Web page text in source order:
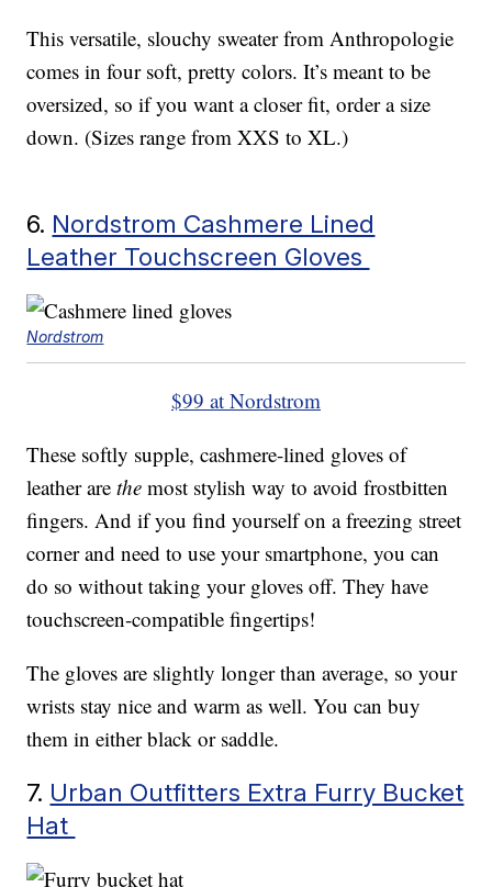
This versatile, slouchy sweater from Anthropologie
comes in four soft, pretty colors. It’s meant to be
oversized, so if you want a closer fit, order a size
down. (Sizes range from XXS to XL.)
6. Nordstrom Cashmere Lined
Leather Touchscreen Gloves
Nordstrom
$99 at Nordstrom
These softly supple, cashmere-lined gloves of
leather arethe most stylish way to avoid frostbitten
fingers. And if you find yourself on a freezing street
corner and need to use your smartphone, you can
do so without taking your gloves off. They have
touchscreen-compatible fingertips!
The gloves are slightly longer than average, so your
wrists stay nice and warm as well. You can buy
them in either black or saddle.
7. Urban Outfitters Extra Furry Bucket
Hat